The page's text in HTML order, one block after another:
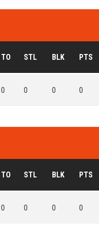
TO STL BLK PTS
0 0 0 0
TO STL BLK PTS
0 0 0 0